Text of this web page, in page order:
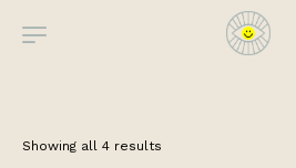
Showing all 4 results